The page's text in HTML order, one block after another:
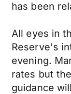
has been
All eyes in
Reserve's
evening.
rates but
guidance